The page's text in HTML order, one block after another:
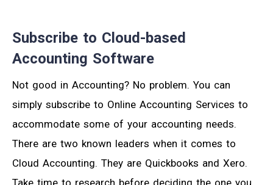
Subscribe to Cloud-based
Accounting Software
Not good in Accounting? No problem. You can
simply subscribe to Online Accounting Services to
accommodate some of your accounting needs.
There are two known leaders when it comes to
Cloud Accounting. They are Quickbooks and Xero.